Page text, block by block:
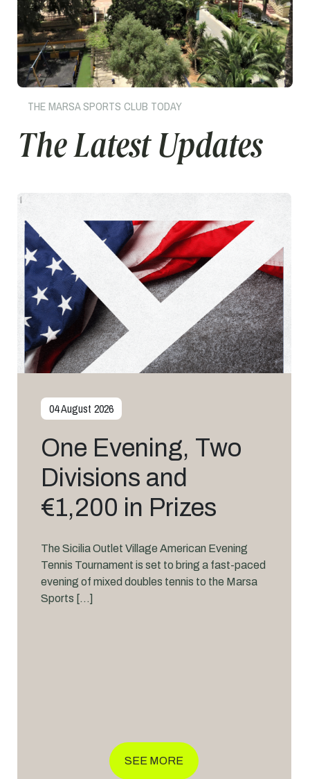
THE MARSA SPORTS CLUB TODAY
The Latest Updates
31 July 2026
PSA Squash Takes
Centre Stage at
Marsa Sports Club
This September
International-level squash returns to Marsa
Sports Club this September as the Hotel
SEE MORE